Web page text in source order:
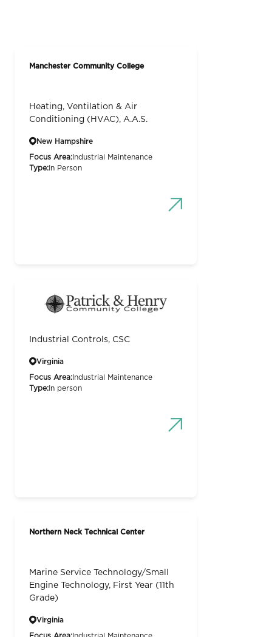
Manchester Community College
Heating, Ventilation & Air
Conditioning (HVAC), A.A.S.
New Hampshire
Focus Area: Industrial Maintenance
Type: In Person
Industrial Controls, CSC
Virginia
Focus Area: Industrial Maintenance
Type: In person
Northern Neck Technical Center
Marine Service Technology/Small
Engine Technology, First Year (11th
Grade)
Virginia